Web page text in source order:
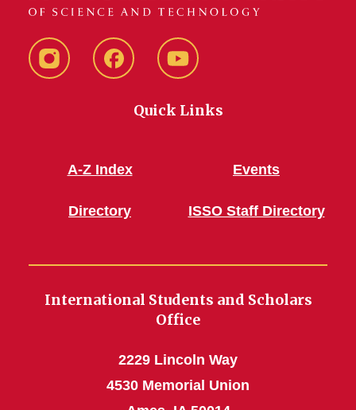
Instagram FacebookYouTube
Quick Links
A-Z Index
Directory
Events
ISSO Staff Directory
International Students and Scholars
Office
2229 Lincoln Way
4530 Memorial Union